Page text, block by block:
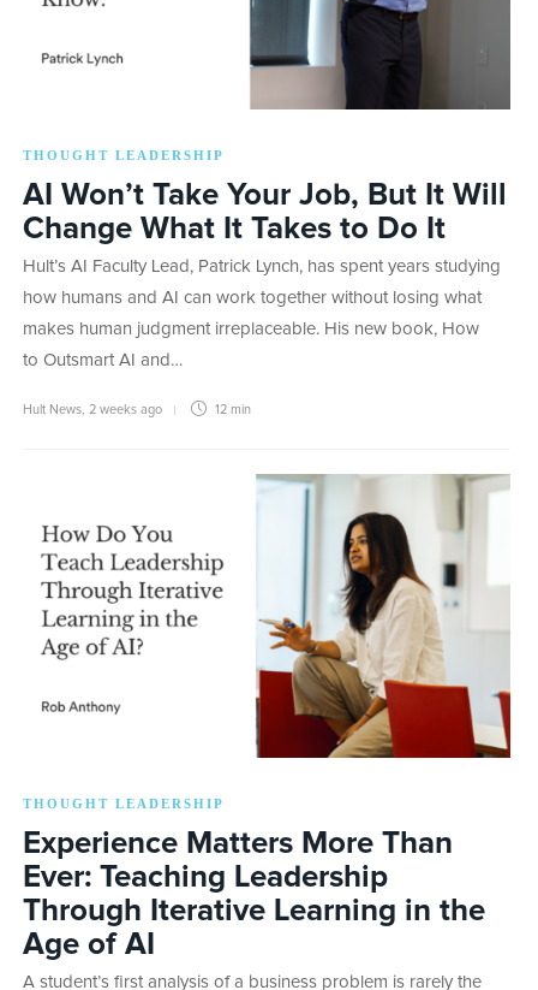
THOUGHT LEADERSHIP
AI Won’t Take Your Job, But It Will
Change What It Takes to Do It
Hult’s AI Faculty Lead, Patrick Lynch, has spent years studying
how humans and AI can work together without losing what
makes human judgment irreplaceable. His new book, How
to Outsmart AI and…
Hult News 2 weeks ago 12 min
THOUGHT LEADERSHIP
Experience Matters More Than
Ever: Teaching Leadership
Through Iterative Learning in the
Age of AI
A student’s first analysis of a business problem is rarely the